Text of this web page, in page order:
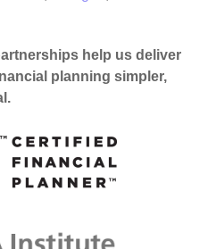
help us deliver
planning simpler,